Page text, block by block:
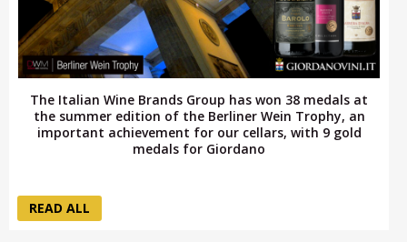
The Italian Wine Brands Group has won 38 medals at
the summer edition of the Berliner Wein Trophy, an
important achievement for our cellars, with 9 gold
medals for Giordano
READ ALL